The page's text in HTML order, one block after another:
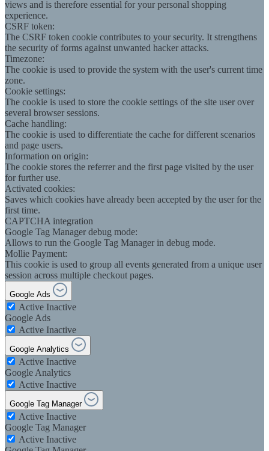
views and is therefore essential for your personal shopping
experience.
CSRF token:
The CSRF token cookie contributes to your security. It strengthens
the security of forms against unwanted hacker attacks.
Timezone:
The cookie is used to provide the system with the user's current time
zone.
Cookie settings:
The cookie is used to store the cookie settings of the site user over
several browser sessions.
Cache handling:
The cookie is used to differentiate the cache for different scenarios
and page users.
Information on origin:
The cookie stores the referrer and the first page visited by the user
for further use.
Activated cookies:
Saves which cookies have already been accepted by the user for the
first time.
CAPTCHA integration
Google Tag Manager debug mode:
Allows to run the Google Tag Manager in debug mode.
Mollie Payment:
This cookie is used to group all events generated from a unique user
session across multiple checkout pages.
Google Ads
Active Inactive
Google Ads
Active Inactive
Google Analytics
Active Inactive
Google Analytics
Active Inactive
Google Tag Manager
Active Inactive
Google Tag Manager
Active Inactive